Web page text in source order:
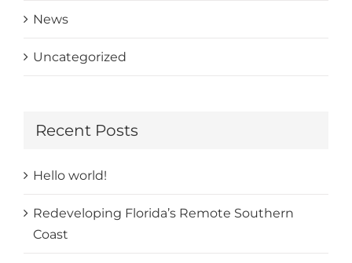
News
Uncategorized
Recent Posts
Hello world!
Redeveloping Florida’s Remote Southern
Coast